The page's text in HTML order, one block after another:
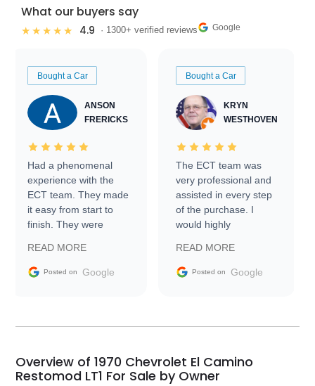
What our buyers say
★★★★★ 4.9 · 1300+ verified reviews Google
Bought a Car
ANSON
FRERICKS
Had a phenomenal
experience with the
ECT team. They made
it easy from start to
finish. They were
information requests
and facilitating
my car shipped to me
busiest shipping
weekend of the year.
READ MORE
Posted on Google
Bought a Car
KRYN
WESTHOVEN
The ECT team was
very professional and
assisted in every step
of the purchase. I
would highly
Trader to everyone.
READ MORE
Posted on Google
Overview of 1970 Chevrolet El Camino
Restomod LT1 For Sale by Owner